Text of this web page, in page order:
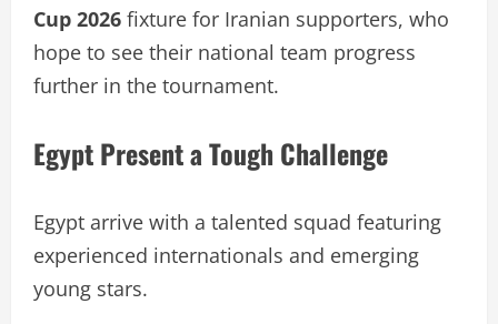
Cup 2026 fixture for Iranian supporters, who
hope to see their national team progress
further in the tournament.
Egypt Present a Tough Challenge
Egypt arrive with a talented squad featuring
experienced internationals and emerging
young stars.